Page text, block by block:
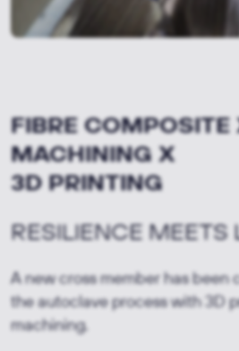
FIBRE COMPOSITE
MACHINING X
3D PRINTING
RESILIENCE MEETS
A new cross member has
the autoclave process with 3D
machining.